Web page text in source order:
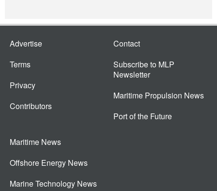
Advertise
Terms
Privacy
Contributors
Contact
Subscribe to MLP
Newsletter
Maritime Propulsion News
Port of the Future
Maritime News
Offshore Energy News
Marine Technology News